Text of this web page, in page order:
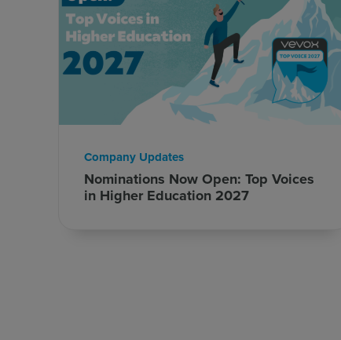
Nominations Now Open: Top Voices
in Higher Education 2027
Company Updates